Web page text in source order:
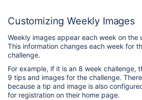
Customizing Weekly Images
Weekly images appear each week on the
This information changes each week for
challenge.
For example, if it is an 8 week challenge,
9 tips and images for the challenge.
because a tip and image is also
for registration on their home page.